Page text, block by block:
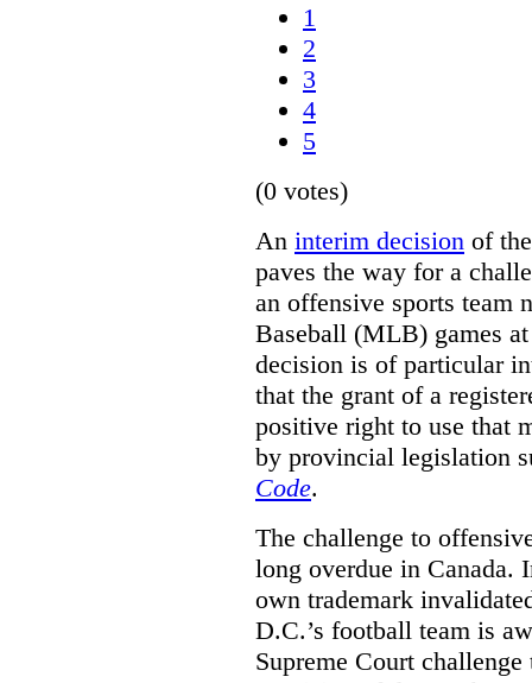
1
2
3
4
5
(0 votes)
An interim decision of
paves the way for a
an offensive sports team
Baseball (MLB) games
decision is of particular
that the grant of a
positive right to use that
by provincial legislation
Code.
The challenge to
long overdue in Canada.
own trademark
D.C.’s football team is
Supreme Court